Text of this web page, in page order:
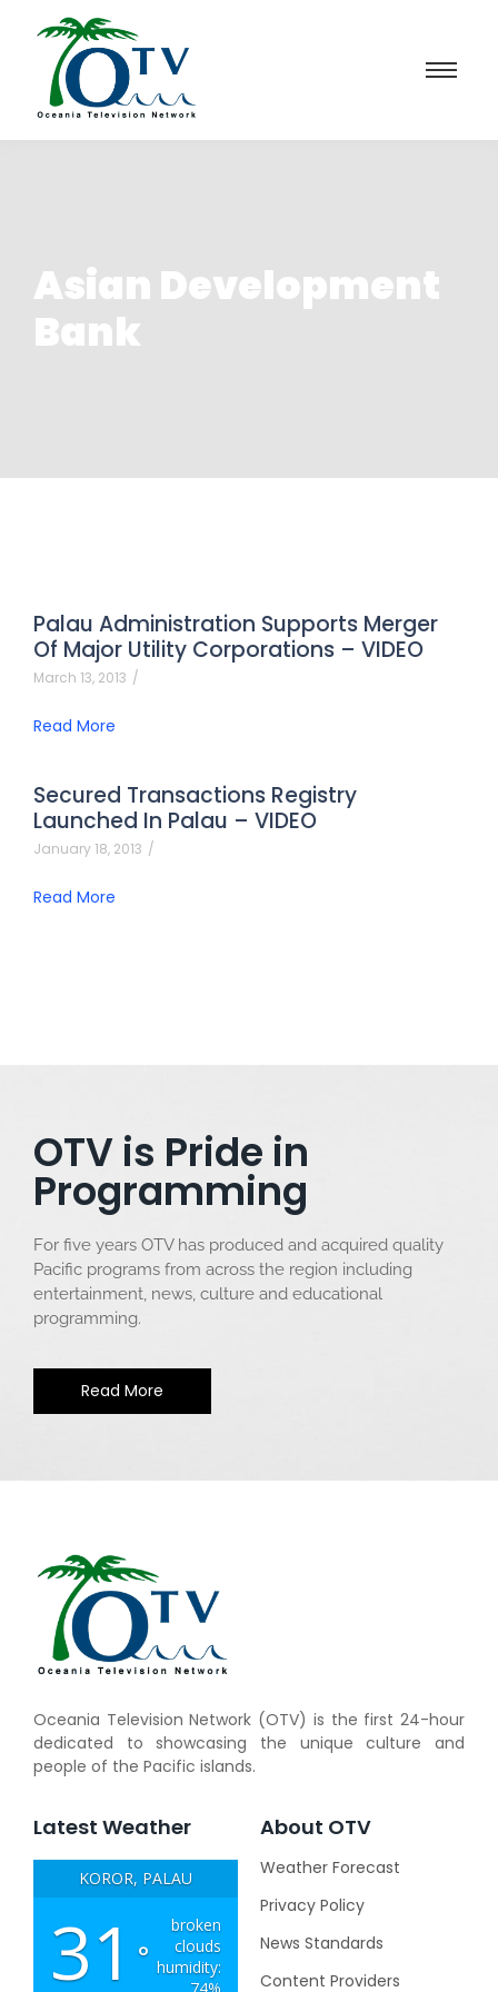
Asian Development
Bank
Palau Administration Supports Merger
Of Major Utility Corporations – VIDEO
March 13, 2013 /
Read More
Secured Transactions Registry
Launched In Palau – VIDEO
January 18, 2013 /
Read More
OTV is Pride in
Programming
For five years OTV has produced and acquired quality
Pacific programs from across the region including
entertainment, news, culture and educational
programming.
Read More
Oceania Television Network (OTV) is the first 24-hour
dedicated to showcasing the unique culture and
people of the Pacific islands.
Latest Weather
KOROR, PALAU
31 °
broken
clouds
humidity:
About OTV
Weather Forecast
Privacy Policy
News Standards
Content Providers